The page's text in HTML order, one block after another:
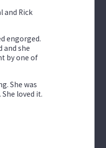
and Rick
engorged.
and she
by one of
She was
loved it.